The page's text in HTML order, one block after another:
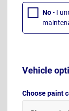
No- I
Vehicle
Choose paint